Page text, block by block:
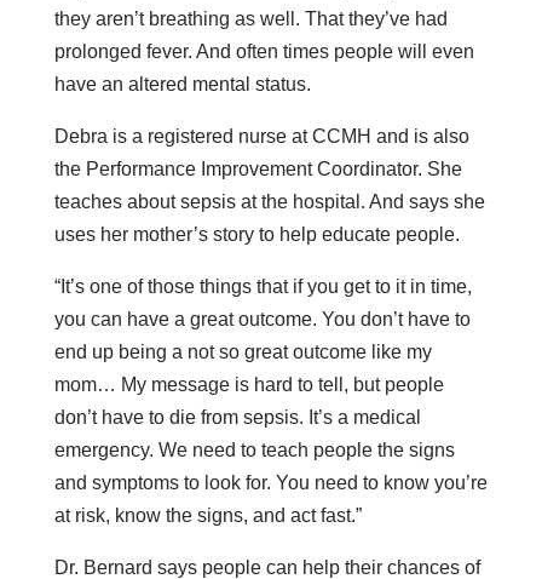
they aren’t breathing as well. That they’ve had
prolonged fever. And often times people will even
have an altered mental status.
Debra is a registered nurse at CCMH and is also
the Performance Improvement Coordinator. She
teaches about sepsis at the hospital. And says she
uses her mother’s story to help educate people.
“It’s one of those things that if you get to it in time,
you can have a great outcome. You don’t have to
end up being a not so great outcome like my
mom… My message is hard to tell, but people
don’t have to die from sepsis. It’s a medical
emergency. We need to teach people the signs
and symptoms to look for. You need to know you’re
at risk, know the signs, and act fast.”
Dr. Bernard says people can help their chances of